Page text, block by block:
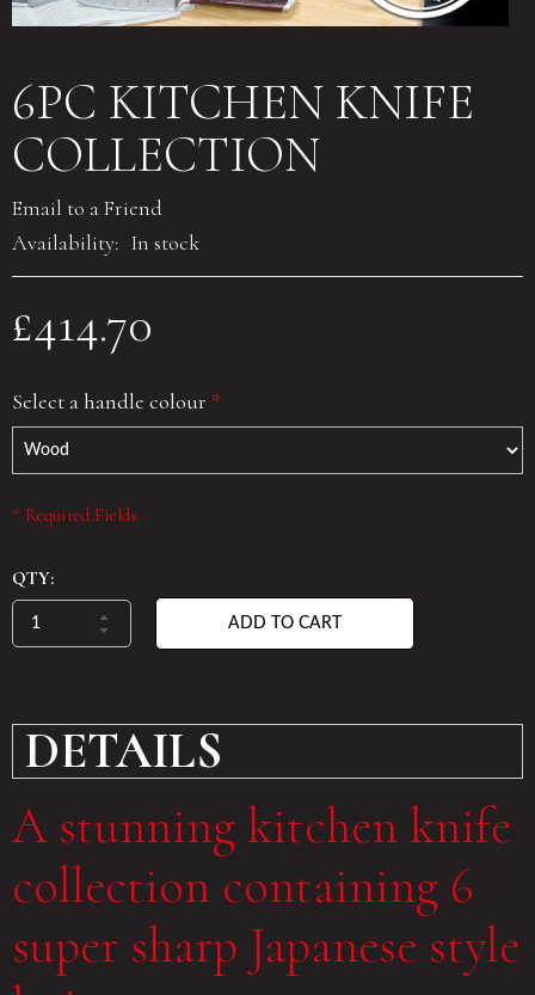
6PC KITCHEN KNIFE
COLLECTION
Email to a Friend
Availability: In stock
£414.70
Select a handle colour *
* Required Fields
QTY:
ADD TO CART
DETAILS
A stunning kitchen knife
collection containing 6
super sharp Japanese style